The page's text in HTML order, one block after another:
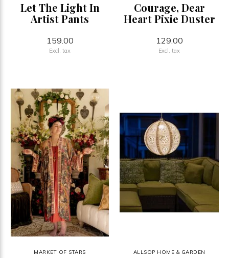
Let The Light In
Artist Pants
159.00
Excl. tax
Courage, Dear
Heart Pixie Duster
129.00
Excl. tax
MARKET OF STARS ALLSOP HOME & GARDEN